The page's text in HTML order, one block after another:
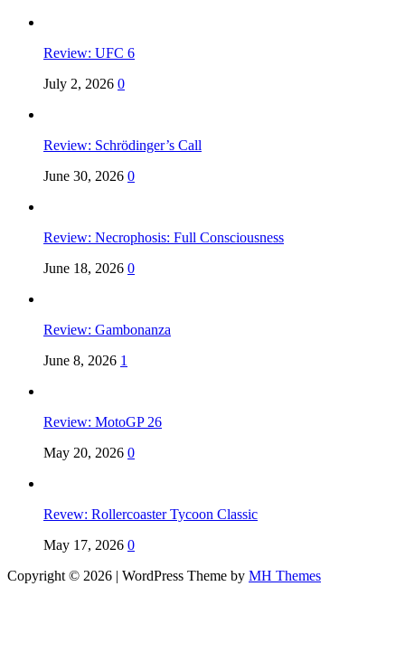
Review: UFC 6
July 2, 2026 0
Review: Schrödinger’s Call
June 30, 2026 0
Review: Necrophosis: Full Consciousness
June 18, 2026 0
Review: Gambonanza
June 8, 2026 1
Review: MotoGP 26
May 20, 2026 0
Revew: Rollercoaster Tycoon Classic
May 17, 2026 0
Copyright © 2026 | WordPress Theme by MH Themes